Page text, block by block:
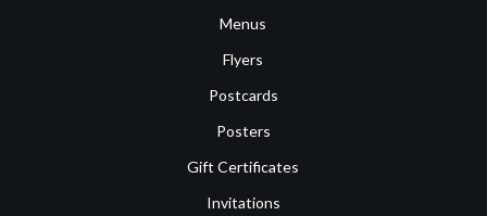
Menus
Flyers
Postcards
Posters
Gift Certificates
Invitations